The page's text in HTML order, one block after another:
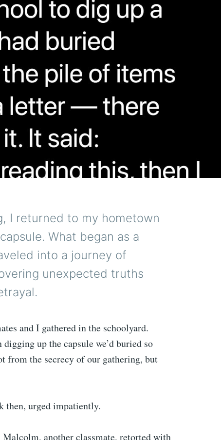
I returned to my hometown
What began as a
into a journey of
unexpected truths
and I gathered in the schoolyard.
up the capsule we’d buried so
from the secrecy of our gathering, but
then, urged impatiently.
Malcolm, another classmate, retorted with